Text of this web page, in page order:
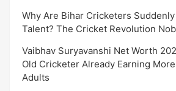
Why Are Bihar Cricketers
Talent? The Cricket Revolution
Vaibhav Suryavanshi Net Worth
Old Cricketer Already Earning
Adults